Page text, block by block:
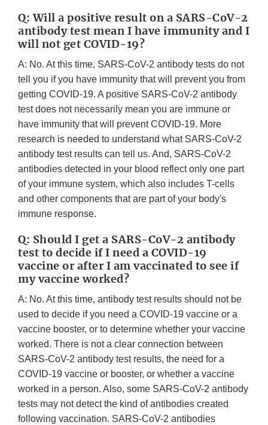
Q: Will a positive result on a SARS-CoV-2
antibody test mean I have immunity and I
will not get COVID-19?
A: No. At this time, SARS-CoV-2 antibody tests do not
tell you if you have immunity that will prevent you from
getting COVID-19. A positive SARS-CoV-2 antibody
test does not necessarily mean you are immune or
have immunity that will prevent COVID-19. More
research is needed to understand what SARS-CoV-2
antibody test results can tell us. And, SARS-CoV-2
antibodies detected in your blood reflect only one part
of your immune system, which also includes T-cells
and other components that are part of your body's
immune response.
Q: Should I get a SARS-CoV-2 antibody
test to decide if I need a COVID-19
vaccine or after I am vaccinated to see if
my vaccine worked?
A: No. At this time, antibody test results should not be
used to decide if you need a COVID-19 vaccine or a
vaccine booster, or to determine whether your vaccine
worked. There is not a clear connection between
SARS-CoV-2 antibody test results, the need for a
COVID-19 vaccine or booster, or whether a vaccine
worked in a person. Also, some SARS-CoV-2 antibody
tests may not detect the kind of antibodies created
following vaccination. SARS-CoV-2 antibodies